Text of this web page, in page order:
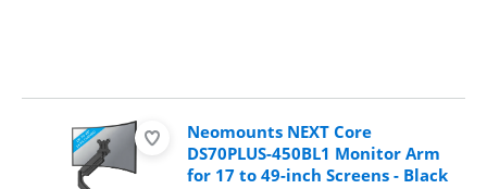
Neomounts NEXT Core
DS70PLUS-450BL1 Monitor Arm
for 17 to 49-inch Screens - Black